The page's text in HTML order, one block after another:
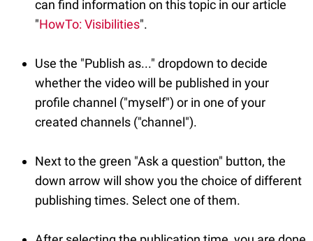
can find information on this topic in our article
"HowTo: Visibilities".
Use the "Publish as..." dropdown to decide
whether the video will be published in your
profile channel ("myself") or in one of your
created channels ("channel").
Next to the green "Ask a question" button, the
down arrow will show you the choice of different
publishing times. Select one of them.